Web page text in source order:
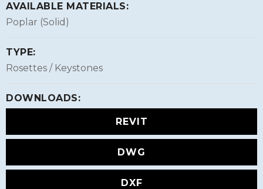
AVAILABLE MATERIALS:
Poplar (Solid)
TYPE:
Rosettes / Keystones
DOWNLOADS:
REVIT
DWG
DXF